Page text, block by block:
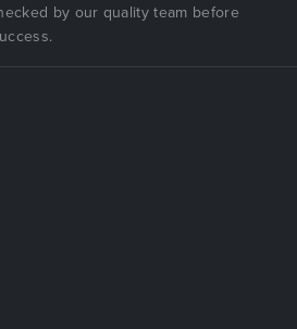
by our quality team before